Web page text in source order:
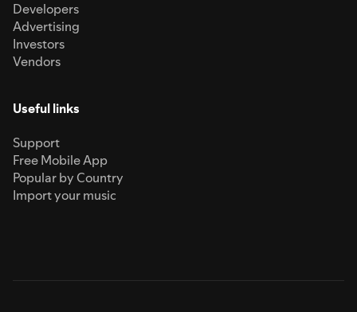
Developers
Advertising
Investors
Vendors
Useful links
Support
Free Mobile App
Popular by Country
Import your music